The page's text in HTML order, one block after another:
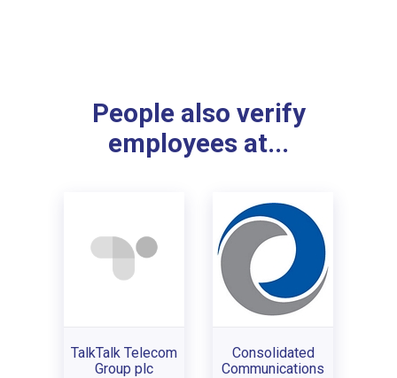
People also verify
employees at...
TalkTalk Telecom
Group plc
Consolidated
Communications